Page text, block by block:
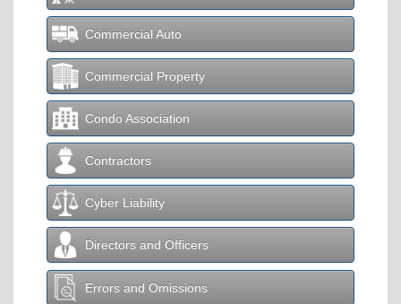
Commercial Auto
Commercial Property
Condo Association
Contractors
Cyber Liability
Directors and Officers
Errors and Omissions